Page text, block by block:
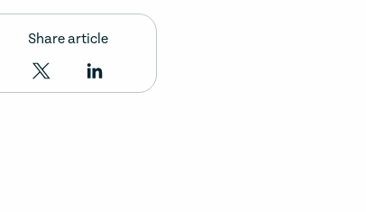
Share article